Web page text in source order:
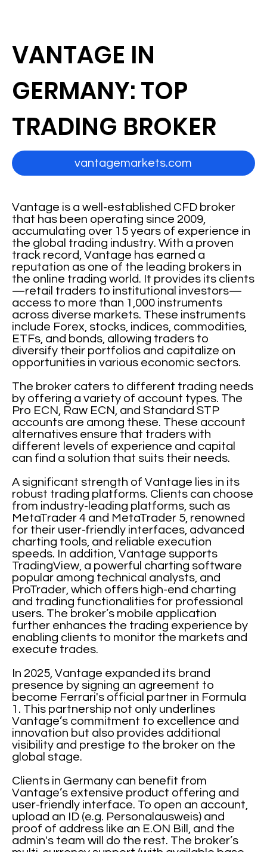
Vantage is a well-established CFD broker
that has been operating since 2009,
accumulating over 15 years of experience in
the global trading industry. With a proven
track record, Vantage has earned a
reputation as one of the leading brokers in
the online trading world. It provides its clients
—retail traders to institutional investors—
access to more than 1,000 instruments
across diverse markets. These instruments
include Forex, stocks, indices, commodities,
ETFs, and bonds, allowing traders to
diversify their portfolios and capitalize on
opportunities in various economic sectors.
The broker caters to different trading needs
by offering a variety of account types. The
Pro ECN, Raw ECN, and Standard STP
accounts are among these. These account
alternatives ensure that traders with
different levels of experience and capital
can find a solution that suits their needs.
A significant strength of Vantage lies in its
robust trading platforms. Clients can choose
from industry-leading platforms, such as
MetaTrader 4 and MetaTrader 5, renowned
for their user-friendly interfaces, advanced
charting tools, and reliable execution
speeds. In addition, Vantage supports
TradingView, a powerful charting software
popular among technical analysts, and
ProTrader, which offers high-end charting
and trading functionalities for professional
users. The broker’s mobile application
further enhances the trading experience by
enabling clients to monitor the markets and
execute trades.
In 2025, Vantage expanded its brand
presence by signing an agreement to
become Ferrari's official partner in Formula
1. This partnership not only underlines
Vantage’s commitment to excellence and
innovation but also provides additional
visibility and prestige to the broker on the
global stage.
Clients in Germany can benefit from
Vantage’s extensive product offering and
user-friendly interface. To open an account,
upload an ID (e.g. Personalausweis) and
proof of address like an E.ON Bill, and the
admin's team will do the rest. The broker’s
VANTAGE IN
GERMANY: TOP
TRADING BROKER
vantagemarkets.com